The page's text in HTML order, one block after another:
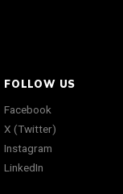
FOLLOW US
Facebook
X (Twitter)
Instagram
LinkedIn